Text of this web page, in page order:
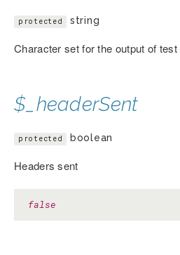
protected string
Character set for the output of test
$_headerSent
protected boolean
Headers sent
false